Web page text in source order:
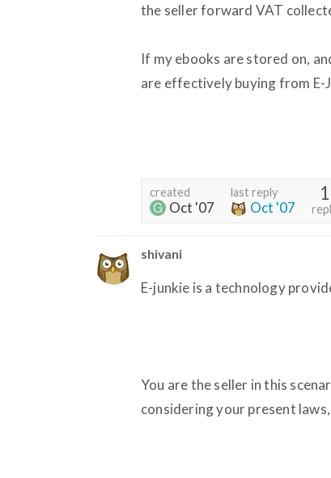
the seller forward VAT
If my ebooks are stored on,
are effectively buying from E-
created
Oct '07
last reply
Oct '07
1
shivani
E-junkie is a technology
You are the seller in this
considering your present